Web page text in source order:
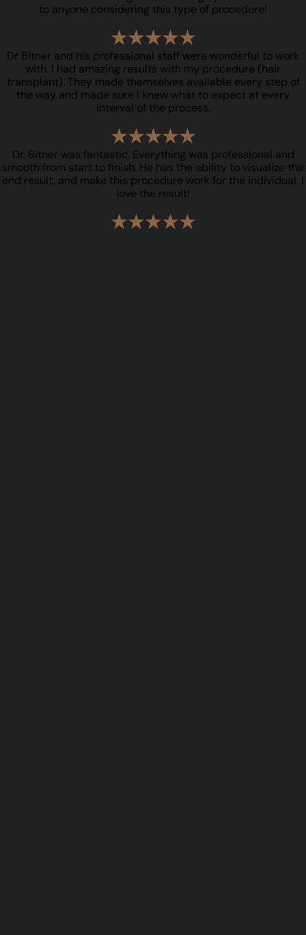
to anyone considering this type of procedure!
Dr Bitner and his professional staff were wonderful to work
with. I had amazing results with my procedure (hair
transplant). They made themselves available every step of
the way and made sure I knew what to expect at every
interval of the process.
Dr. Bitner was fantastic. Everything was professional and
smooth from start to finish. He has the ability to visualize the
end result, and make this procedure work for the individual. I
love the result!